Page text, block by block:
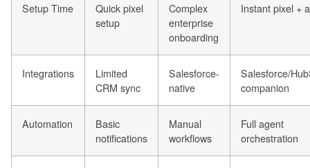
Setup Time
Quick pixel
setup
Complex
enterprise
onboarding
Instant pixel +
Integrations
Limited
CRM sync
Salesforce-
native
Salesforce/
companion
Automation
Basic
notifications
Manual
workflows
Full agent
orchestration